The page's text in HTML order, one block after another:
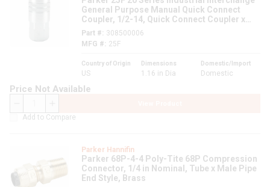
General Purpose Manual Quick Connect
Coupler, 1/2-14, Quick Connect Coupler x
FNPT, 300 psi, Steel, Domestic
Part #
308500006
MFG #
25F
Country of Origin
US
Dimensions
1.16 in Dia
Domestic/Import
Domestic
Price Not Available
Add to Compare
Parker Hannifin
Parker 68P-4-4 Poly-Tite 68P Compression
Connector, 1/4 in Nominal, Tube x Male Pipe
End Style, Brass